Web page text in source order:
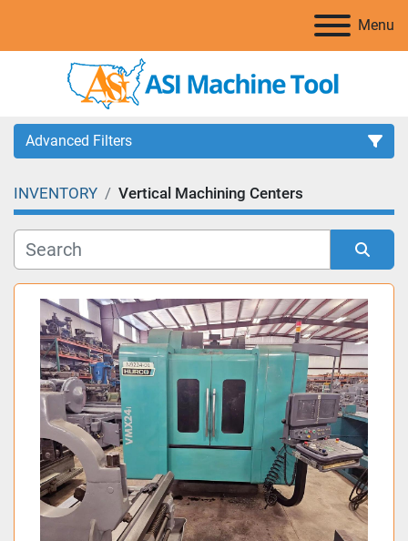
Menu
Advanced Filters
Category
Manufacturer
INVENTORY Vertical Machining Centers
Sort by